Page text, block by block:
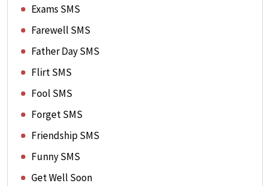
Exams SMS
Farewell SMS
Father Day SMS
Flirt SMS
Fool SMS
Forget SMS
Friendship SMS
Funny SMS
Get Well Soon